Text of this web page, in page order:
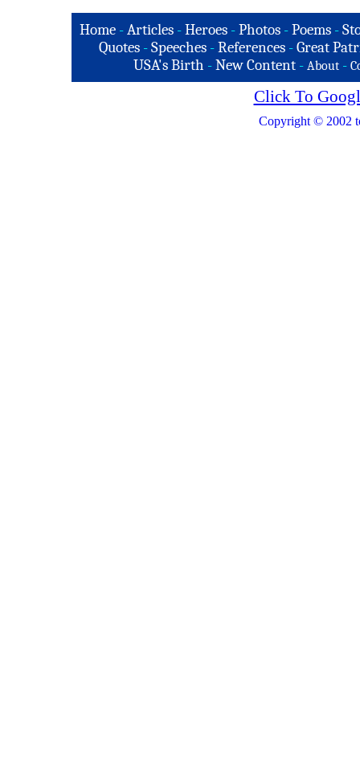
Home -Articles -Heroes -Photos -Poems -
Quotes - Speeches - References - Great
USA's Birth -New Content - About -
Click To
Copyright © 2002